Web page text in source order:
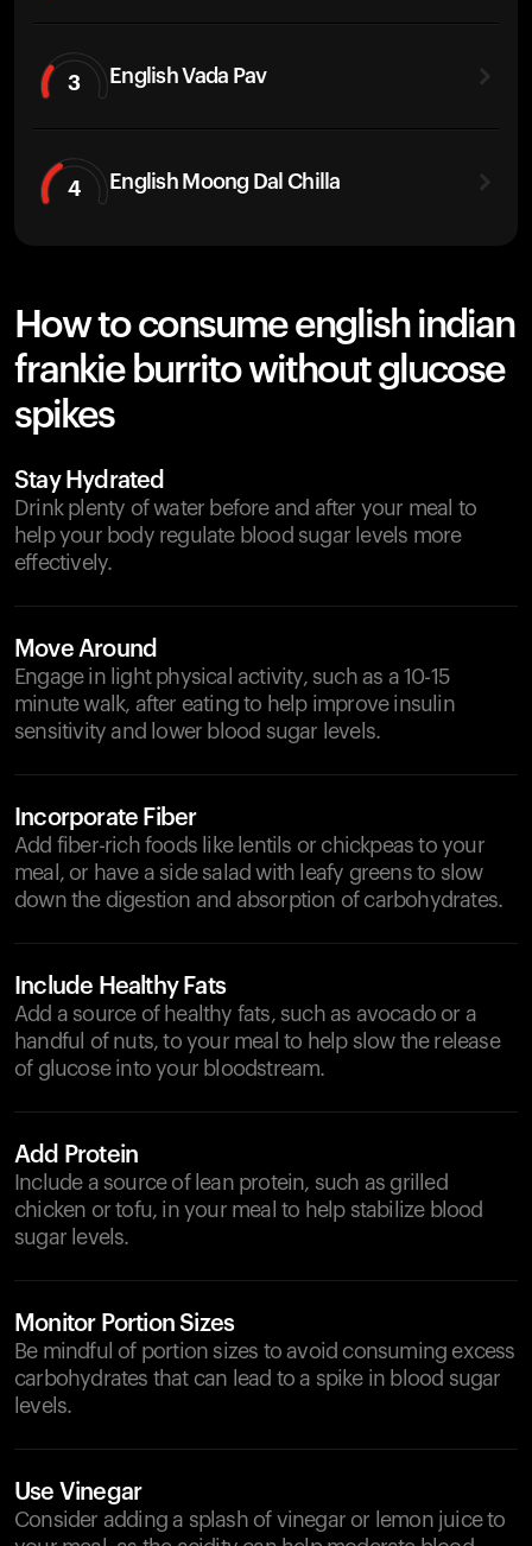
3 English Vada Pav
4 English Moong Dal Chilla
How to consume english indian
frankie burrito without glucose
spikes
Stay Hydrated
Drink plenty of water before and after your meal to
help your body regulate blood sugar levels more
effectively.
Move Around
Engage in light physical activity, such as a 10-15
minute walk, after eating to help improve insulin
sensitivity and lower blood sugar levels.
Incorporate Fiber
Add fiber-rich foods like lentils or chickpeas to your
meal, or have a side salad with leafy greens to slow
down the digestion and absorption of carbohydrates.
Include Healthy Fats
Add a source of healthy fats, such as avocado or a
handful of nuts, to your meal to help slow the release
of glucose into your bloodstream.
Add Protein
Include a source of lean protein, such as grilled
chicken or tofu, in your meal to help stabilize blood
sugar levels.
Monitor Portion Sizes
Be mindful of portion sizes to avoid consuming excess
carbohydrates that can lead to a spike in blood sugar
levels.
Use Vinegar
Consider adding a splash of vinegar or lemon juice to